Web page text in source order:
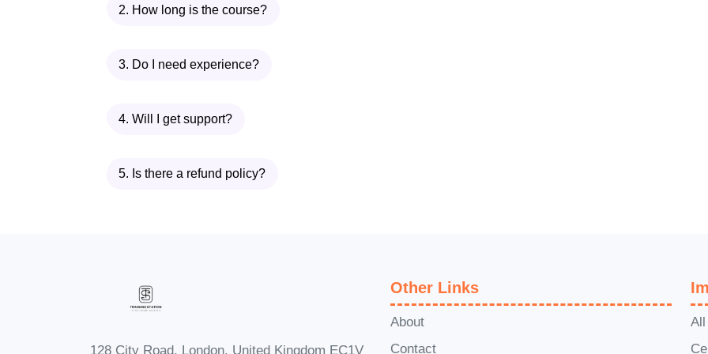
2. How long is the course?
3. Do I need experience?
4. Will I get support?
5. Is there a refund policy?
128 City Road, London, United Kingdom EC1V
Other Links
About
Contact